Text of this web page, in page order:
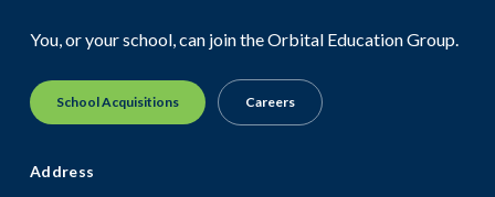
You, or your school, can join the Orbital Education Group.
School Acquisitions Careers
Address